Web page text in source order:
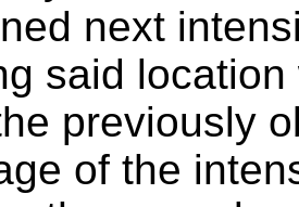
next
said
previously
of the